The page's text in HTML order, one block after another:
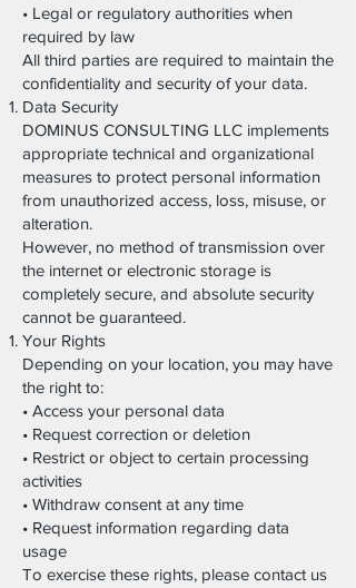
• Legal or regulatory authorities when
required by law
All third parties are required to maintain the
confidentiality and security of your data.
Data Security
DOMINUS CONSULTING LLC implements
appropriate technical and organizational
measures to protect personal information
from unauthorized access, loss, misuse, or
alteration.
However, no method of transmission over
the internet or electronic storage is
completely secure, and absolute security
cannot be guaranteed.
Your Rights
Depending on your location, you may have
the right to:
• Access your personal data
• Request correction or deletion
• Restrict or object to certain processing
activities
• Withdraw consent at any time
• Request information regarding data
usage
To exercise these rights, please contact us